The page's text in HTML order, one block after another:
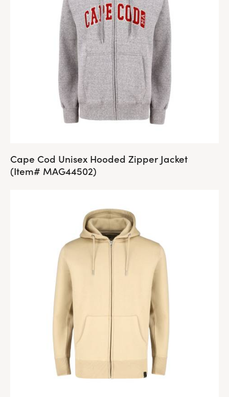
Cape Cod Unisex Hooded Zipper Jacket
(Item# MAG44502)